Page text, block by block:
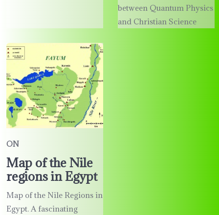
between Quantum Physics
and Christian Science
ON
Map of the Nile
regions in Egypt
Map of the Nile Regions in
Egypt. A fascinating